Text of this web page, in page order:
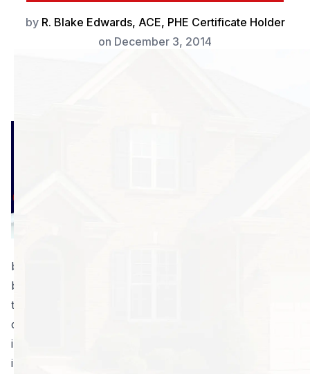
by R. Blake Edwards, ACE, PHE Certificate Holder
on December 3, 2014
be a bigger nuisance during the winter months
because they make their way inside homes to escape
the cold weather. Once inside your attic or
crawlspace, the destruction begins. Wood, wires,
insulation, and pretty much anything else being stored
in the area is fair game for chewing and shredding in